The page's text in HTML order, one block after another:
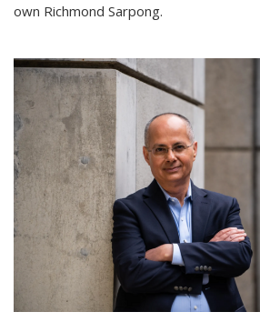
own Richmond Sarpong.